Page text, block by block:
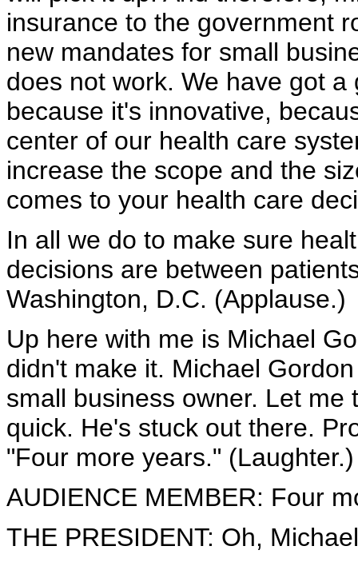
insurance to the government
new mandates for small
does not work. We have got
because it's innovative,
center of our health care
increase the scope and the
comes to your health care
In all we do to make sure
decisions are between
Washington, D.C. (Applause.)
Up here with me is Michael
didn't make it. Michael
small business owner. Let
quick. He's stuck out there.
"Four more years." (Laughter.)
AUDIENCE MEMBER: Four
THE PRESIDENT: Oh,